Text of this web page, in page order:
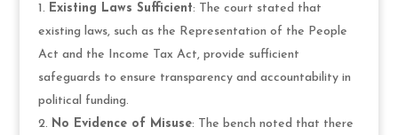
Existing Laws Sufficient: The court stated that
existing laws, such as the Representation of the People
Act and the Income Tax Act, provide sufficient
safeguards to ensure transparency and accountability in
political funding.
No Evidence of Misuse: The bench noted that there